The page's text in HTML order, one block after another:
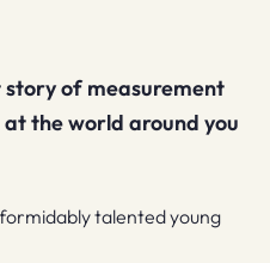
of measurement
the world around you
formidably talented young